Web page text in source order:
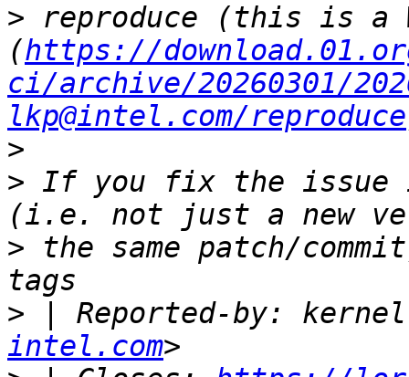
> reproduce (this is a
(https://
ci/archive/20260301/
lkp@intel.com/reproduce
>
> If you fix the issue
> the same patch/
> | Reported-by:
intel.com